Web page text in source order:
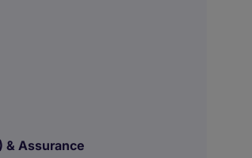
& Assurance